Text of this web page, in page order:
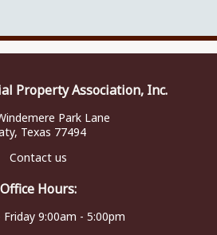
Property Association, Inc.
Park Lane
Texas 77494
Contact us
Office Hours:
9:00am - 5:00pm